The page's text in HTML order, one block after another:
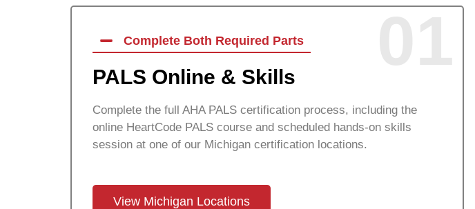
Complete Both Required Parts
PALS Online & Skills
Complete the full AHA PALS certification process, including the
online HeartCode PALS course and scheduled hands-on skills
session at one of our Michigan certification locations.
View Michigan Locations